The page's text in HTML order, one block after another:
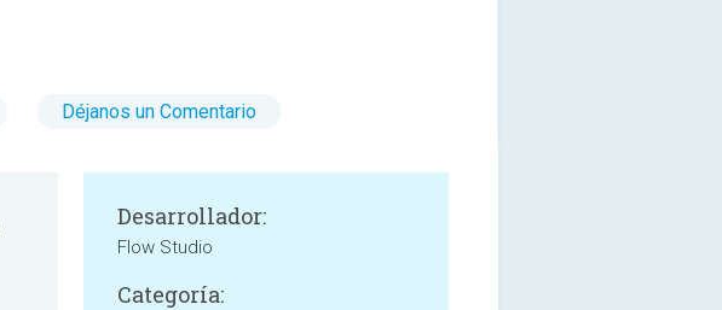
Déjanos un Comentario
Desarrollador:
Flow Studio
Categoría: